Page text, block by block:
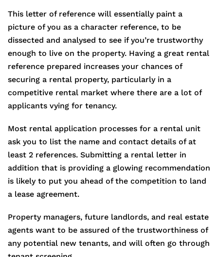
This letter of reference will essentially paint a
picture of you as a character reference, to be
dissected and analysed to see if you’re trustworthy
enough to live on the property. Having a great rental
reference prepared increases your chances of
securing a rental property, particularly in a
competitive rental market where there are a lot of
applicants vying for tenancy.
Most rental application processes for a rental unit
ask you to list the name and contact details of at
least 2 references. Submitting a rental letter in
addition that is providing a glowing recommendation
is likely to put you ahead of the competition to land
a lease agreement.
Property managers, future landlords, and real estate
agents want to be assured of the trustworthiness of
any potential new tenants, and will often go through